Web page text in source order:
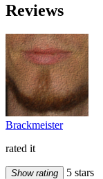
Reviews
Brackmeister
rated it
Show rating
5 stars